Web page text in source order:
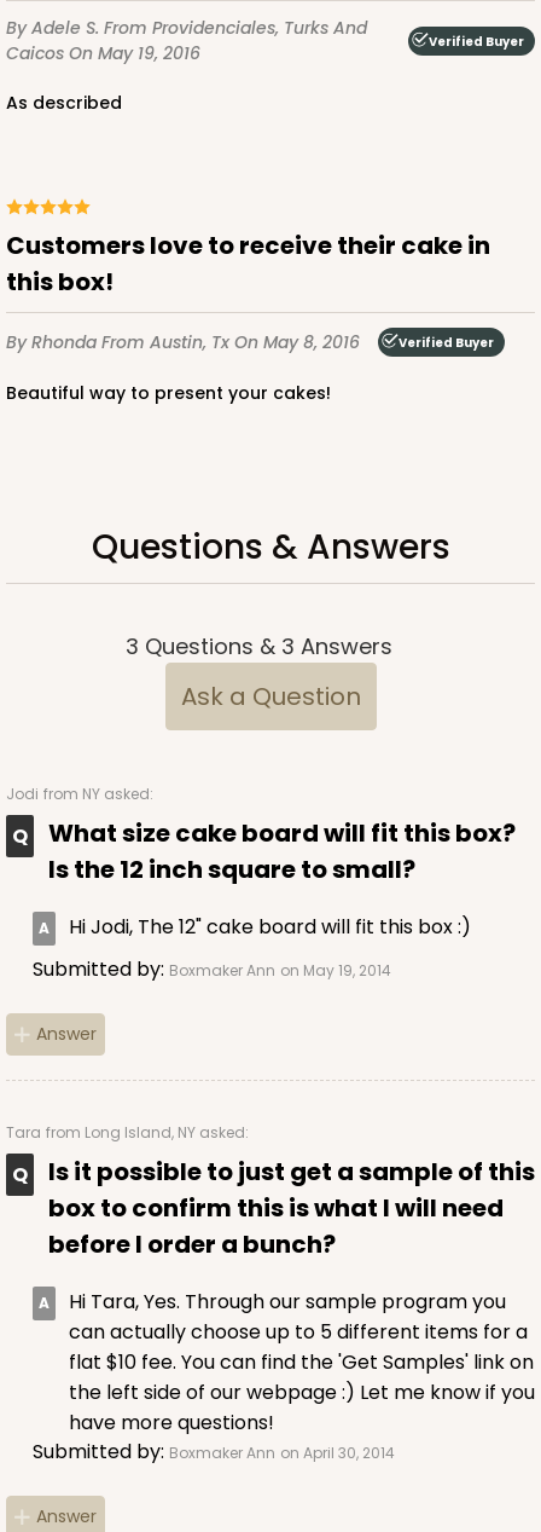
By Adele S. From Providenciales, Turks And
Caicos On May 19, 2016 Verified Buyer
As described
Customers love to receive their cake in
this box!
By Rhonda From Austin, Tx On May 8, 2016 Verified Buyer
Beautiful way to present your cakes!
Questions & Answers
3 Questions & 3 Answers
Ask a Question
Jodi from NY asked:
What size cake board will fit this box?
Is the 12 inch square to small?
Hi Jodi, The 12" cake board will fit this box :)
Submitted by: Boxmaker Ann on May 19, 2014
Answer
Tara from Long Island, NY asked:
Is it possible to just get a sample of this
box to confirm this is what I will need
before I order a bunch?
Hi Tara, Yes. Through our sample program you
can actually choose up to 5 different items for a
flat $10 fee. You can find the 'Get Samples' link on
the left side of our webpage :) Let me know if you
have more questions!
Submitted by: Boxmaker Ann on April 30, 2014
Answer